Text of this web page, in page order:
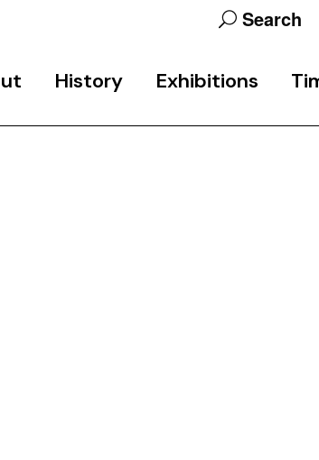
Search
History Exhibitions